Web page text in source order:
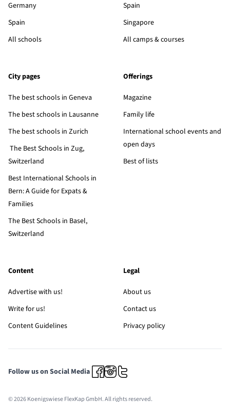
Germany
Spain
All schools
Spain
Singapore
All camps & courses
City pages
The best schools in Geneva
The best schools in Lausanne
The best schools in Zurich
The Best Schools in Zug,
Switzerland
Best International Schools in
Bern: A Guide for Expats &
Families
The Best Schools in Basel,
Switzerland
Offerings
Magazine
Family life
International school events and
open days
Best of lists
Content
Advertise with us!
Write for us!
Content Guidelines
Legal
About us
Contact us
Privacy policy
Follow us on Social Media
© 2026 Koenigswiese FlexKap GmbH. All rights reserved.